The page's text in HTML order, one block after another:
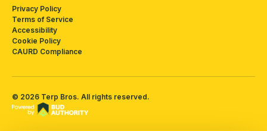
Privacy Policy
Terms of Service
Accessibility
Cookie Policy
CAURD Compliance
© 2026 Terp Bros. All rights reserved.